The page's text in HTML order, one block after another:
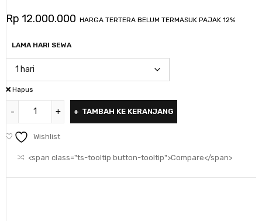
Rp 12.000.000 HARGA TERTERA BELUM TERMASUK PAJAK 12%
LAMA HARI SEWA
Hapus
TAMBAH KE KERANJANG
Wishlist
<span class="ts-tooltip button-tooltip">Compare</span>